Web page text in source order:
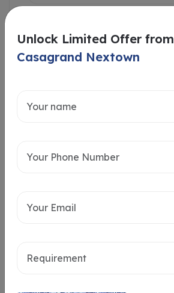
Unlock Limited Offer from
Casagrand Nextown